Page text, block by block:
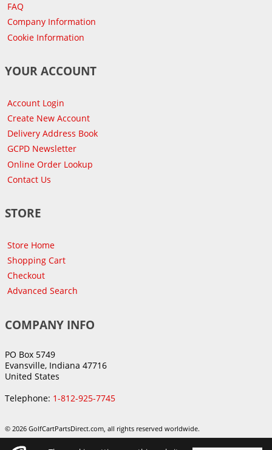
FAQ
Company Information
Cookie Information
YOUR ACCOUNT
Account Login
Create New Account
Delivery Address Book
GCPD Newsletter
Online Order Lookup
Contact Us
STORE
Store Home
Shopping Cart
Checkout
Advanced Search
COMPANY INFO
PO Box 5749
Evansville, Indiana 47716
United States
Telephone: 1-812-925-7745
© 2026 GolfCartPartsDirect.com, all rights reserved worldwide.